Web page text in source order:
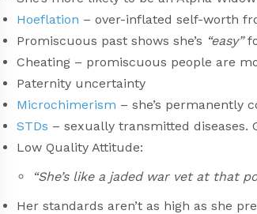
Hoeflation – over-inflated self-worth
Promiscuous past shows she’s “easy”
Cheating – promiscuous people are
Paternity uncertainty
Microchimerism – she’s permanently
STDs – sexually transmitted diseases.
Low Quality Attitude:
“She’s like a jaded war vet at that
Her standards aren’t as high as she